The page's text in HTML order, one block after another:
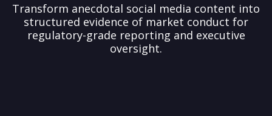
Transform anecdotal social media content into
structured evidence of market conduct for
regulatory-grade reporting and executive
oversight.